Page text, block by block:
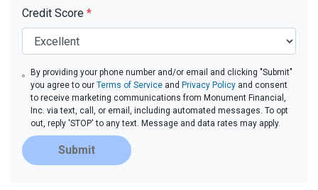
Credit Score *
By providing your phone number and/or email and clicking "Submit"
you agree to ourTerms of Service and Privacy Policy and consent
to receive marketing communications from Monument Financial,
Inc. via text, call, or email, including automated messages. To opt
out, reply 'STOP' to any text. Message and data rates may apply.
Submit